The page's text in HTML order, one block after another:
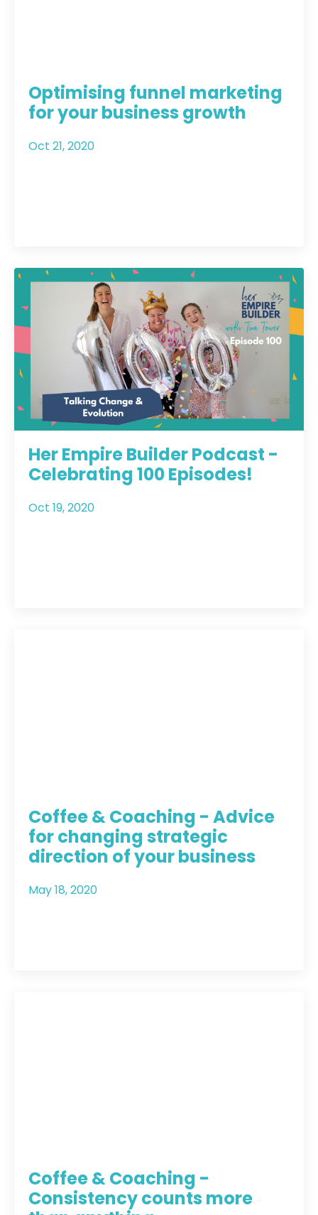
Optimising funnel marketing
for your business growth
Oct 21, 2020
Her Empire Builder Podcast -
Celebrating 100 Episodes!
Oct 19, 2020
Coffee & Coaching - Advice
for changing strategic
direction of your business
May 18, 2020
Coffee & Coaching -
Consistency counts more